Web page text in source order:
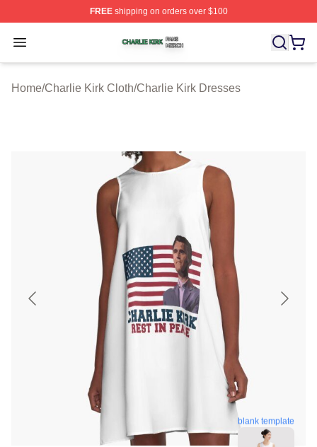
FREEshipping on orders over $100
Open menu
Charlie Kirk Shop ⚡️ Officially Licensed Charlie Kirk
Home/Charlie Kirk Cloth/Charlie Kirk Dresses
blank template